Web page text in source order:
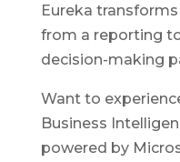
Eureka
from a reporting
decision-making
Want to
Business
powered by